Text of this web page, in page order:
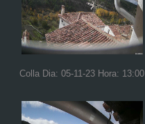
Colla Dia: 05-11-23 Hora: 13:00